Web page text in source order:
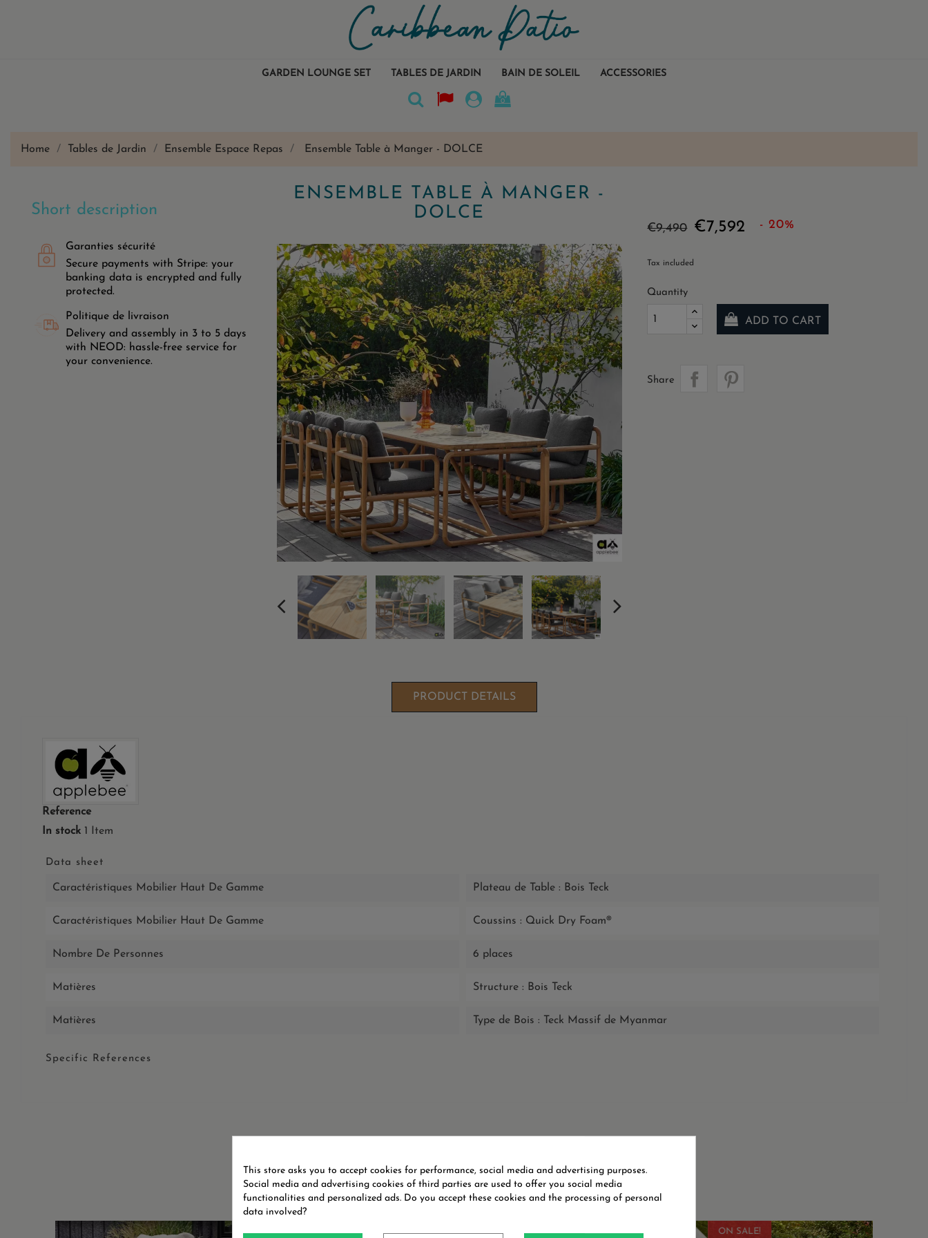
GARDEN LOUNGE SET TABLES DE JARDIN BAIN DE SOLEIL ACCESSORIES
0
Home Tables de Jardin Ensemble Espace Repas Ensemble Table à Manger - DOLCE
Short description
Garanties sécurité
Secure payments with Stripe: your
banking data is encrypted and fully
protected.
Politique de livraison
Delivery and assembly in 3 to 5 days
with NEOD: hassle-free service for
your convenience.
ENSEMBLE TABLE À MANGER -
DOLCE
€7,592 - 20%
€9,490
Tax included
Quantity
ADD TO CART
Share
PRODUCT DETAILS
Reference
In stock 1 Item
Data sheet
Caractéristiques Mobilier Haut De Gamme Plateau de Table : Bois Teck
Caractéristiques Mobilier Haut De Gamme Coussins : Quick Dry Foam®
Nombre De Personnes 6 places
Matières Structure : Bois Teck
Matières Type de Bois : Teck Massif de Myanmar
Specific References
You might also like
ON SALE! ON SALE!
This store asks you to accept cookies for performance, social media and advertising purposes.
Social media and advertising cookies of third parties are used to offer you social media
functionalities and personalized ads. Do you accept these cookies and the processing of personal
data involved?